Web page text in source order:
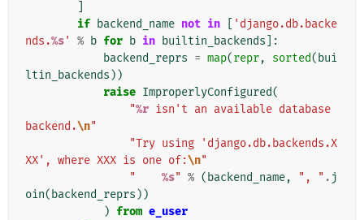
if backend_name not in
'django.db.backe
nds.%s' % b for b in builtin_backends ]:
backend_reprs = map(repr, sorted( bui
ltin_backends ))
raise ImproperlyConfigured(
"%r isn't an available database
backend.\n"
"Try using 'django.db.backends.X
XX', where XXX is one of:\n"
" %s" % ( backend_name, ", " . j
oin( backend_reprs ))
) from e_user